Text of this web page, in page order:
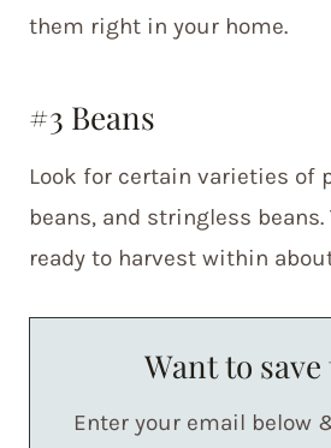
them right in your home.
#3 Beans
Look for certain varieties of
beans, and stringless beans.
ready to harvest within
Want to
Enter your email below